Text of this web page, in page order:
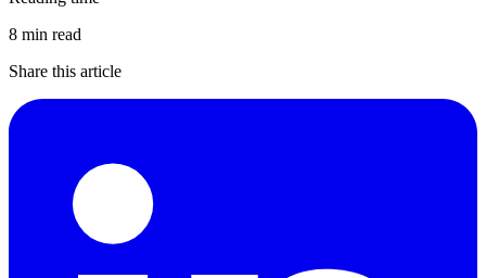
8 min read
Share this article